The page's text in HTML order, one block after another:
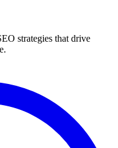
strategies that drive